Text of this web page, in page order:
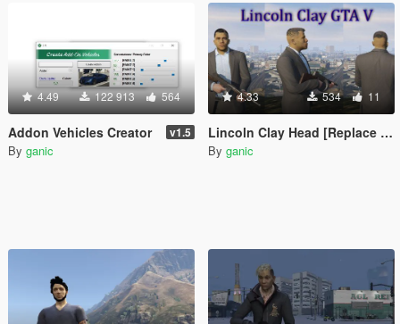
4.49 122 913 564
Addon Vehicles Creator v1.5
By ganic
4.33 534 11
Lincoln Clay Head [Replace | Unlocked]
By ganic